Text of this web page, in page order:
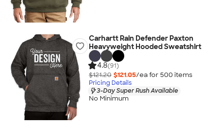
Carhartt Rain Defender Paxton
Heavyweight Hooded Sweatshirt
4.8(91)
$121.20 $121.05/ea for 500 items
Pricing Details
3-Day Super Rush Available
No Minimum